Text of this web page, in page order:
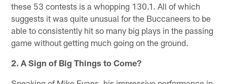
these 53 contests is a whopping 130.1. All of which
suggests it was quite unusual for the Buccaneers to be
able to consistently hit so many big plays in the passing
game without getting much going on the ground.
2. A Sign of Big Things to Come?